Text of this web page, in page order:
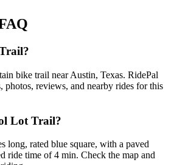
bike trail near Austin, Texas. RidePal
photos, reviews, and nearby rides for this
Lot Trail?
long, rated blue square, with a paved
ride time of 4 min. Check the map and